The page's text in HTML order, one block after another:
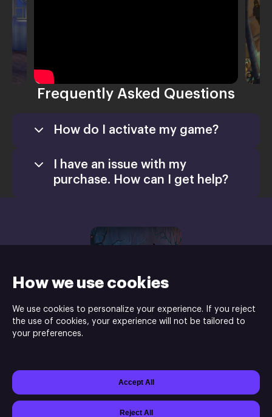
How we use cookies
We use cookies to personalize your experience. If you reject
the use of cookies, your experience will not be tailored to
your preferences.
Accept All
Reject All
Frequently Asked Questions
How do I activate my game?
I have an issue with my
purchase. How can I get help?
Xsolla Site Builder
Join Affiliate Program
Do not sell or share my personal information